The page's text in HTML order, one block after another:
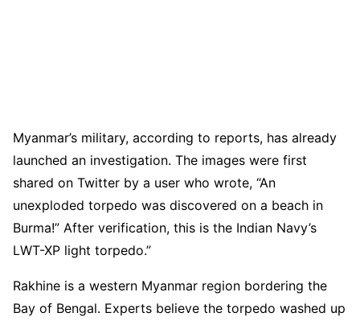
Myanmar’s military, according to reports, has already
launched an investigation. The images were first
shared on Twitter by a user who wrote, “An
unexploded torpedo was discovered on a beach in
Burma!” After verification, this is the Indian Navy’s
LWT-XP light torpedo.”
Rakhine is a western Myanmar region bordering the
Bay of Bengal. Experts believe the torpedo washed up